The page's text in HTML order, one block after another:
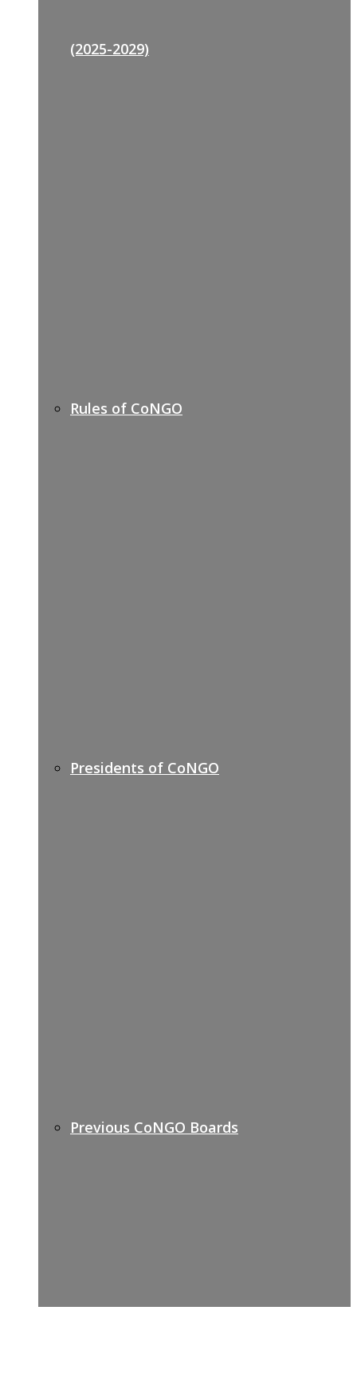
(2025-2029)
Rules of CoNGO
Presidents of CoNGO
Previous CoNGO Boards